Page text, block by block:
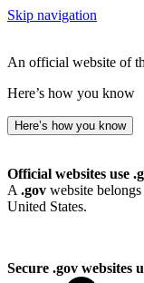
Skip navigation
An official website of
Here’s how you know
Here’s how you know
Official websites use
A .gov website
United States.
Secure .gov websites